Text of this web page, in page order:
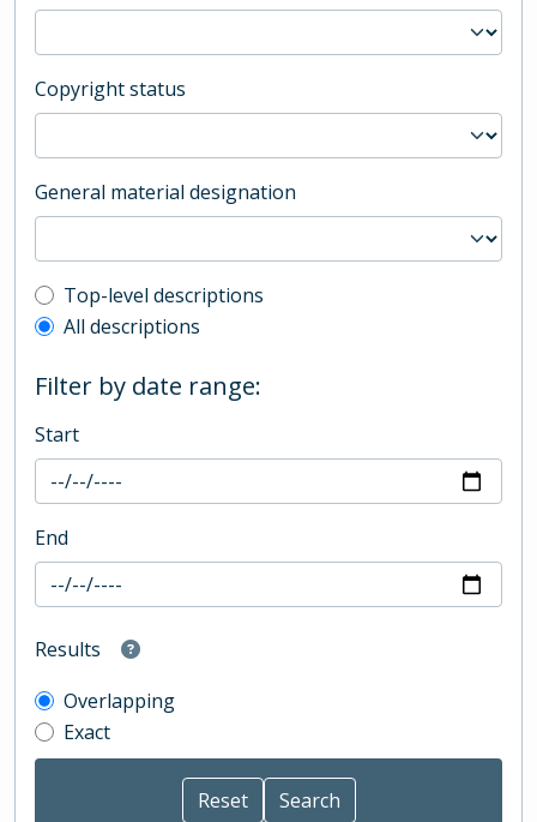
Copyright status
General material designation
Top-level description filter
Top-level descriptions
All descriptions
Filter by date range:
Start
End
Results
Overlapping
Exact